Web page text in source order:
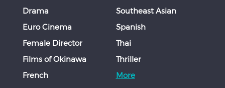
Drama
Euro Cinema
Female Director
Films of Okinawa
French
Southeast Asian
Spanish
Thai
Thriller
More